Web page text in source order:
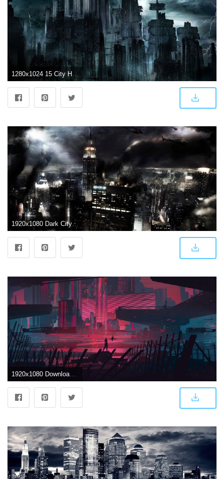
1280x1024 15 City HD Wallpapers | Background Images
1920x1080 Dark City Wallpapers 867.38 Kb | WallpapersExpert.com